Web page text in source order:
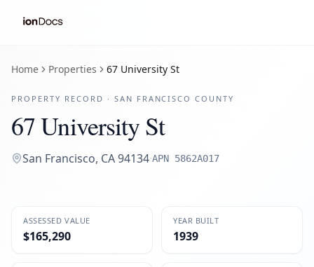
Home Properties 67 University St
PROPERTY RECORD · SAN FRANCISCO COUNTY
67 University St
San Francisco, CA94134·APN 5862A017
ASSESSED VALUE
$165,290
YEAR BUILT
1939